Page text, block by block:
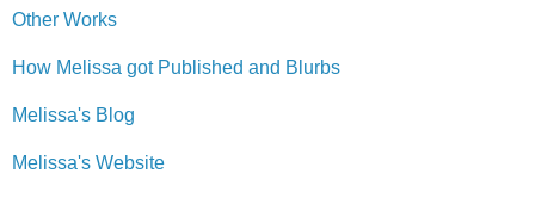
Other Works
How Melissa got Published and Blurbs
Melissa's Blog
Melissa's Website